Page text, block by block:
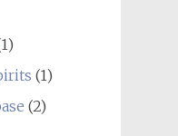
(1)
(2)